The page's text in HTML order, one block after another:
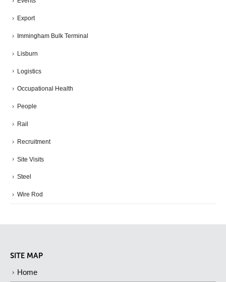
Export
Immingham Bulk Terminal
Lisburn
Logistics
Occupational Health
People
Rail
Recruitment
Site Visits
Steel
Wire Rod
SITE MAP
Home